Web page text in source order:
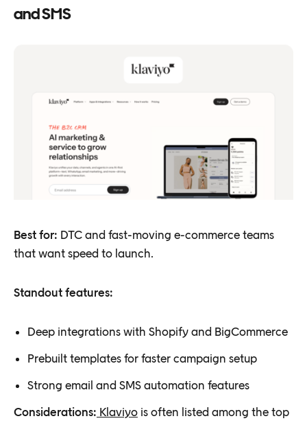
and SMS
Best for: DTC and fast-moving e-commerce teams
that want speed to launch.
Standout features:
Deep integrations with Shopify and BigCommerce
Prebuilt templates for faster campaign setup
Strong email and SMS automation features
Considerations: Klaviyo is often listed among the top